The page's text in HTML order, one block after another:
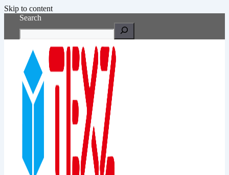
Skip to content
Search